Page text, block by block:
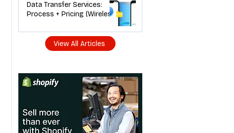
Data Transfer Services:
Process + Pricing (Wireless
View All Articles